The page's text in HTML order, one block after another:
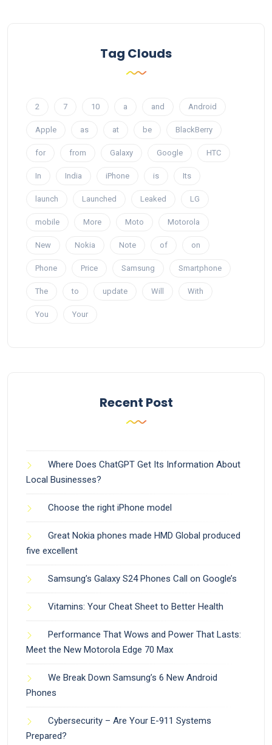
Tag Clouds
2 7 10 a and Android
Apple as at be BlackBerry
for from Galaxy Google HTC
In India iPhone is Its
launch Launched Leaked LG
mobile More Moto Motorola
New Nokia Note of on
Phone Price Samsung Smartphone
The to update Will With
You Your
Recent Post
Where Does ChatGPT Get Its Information About
Local Businesses?
Choose the right iPhone model
Great Nokia phones made HMD Global produced
five excellent
Samsung’s Galaxy S24 Phones Call on Google’s
Vitamins: Your Cheat Sheet to Better Health
Performance That Wows and Power That Lasts:
Meet the New Motorola Edge 70 Max
We Break Down Samsung’s 6 New Android
Phones
Cybersecurity – Are Your E-911 Systems
Prepared?